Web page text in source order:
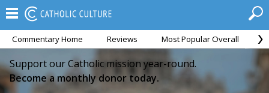
Commentary Home Reviews Most Popular Overall
Support our Catholic mission year-round.
Become a monthly donor today.